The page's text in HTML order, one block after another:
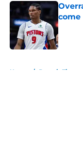
come
Home / Detroit Tigers